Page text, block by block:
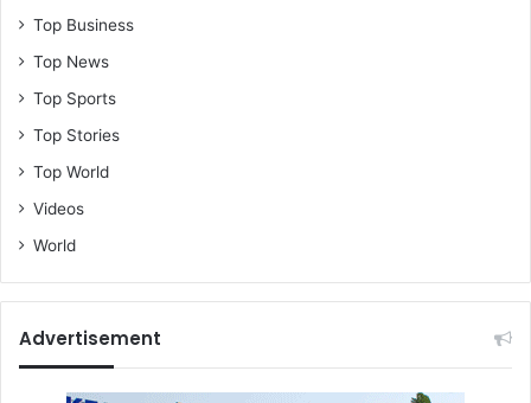
Top Business
Top News
Top Sports
Top Stories
Top World
Videos
World
Advertisement